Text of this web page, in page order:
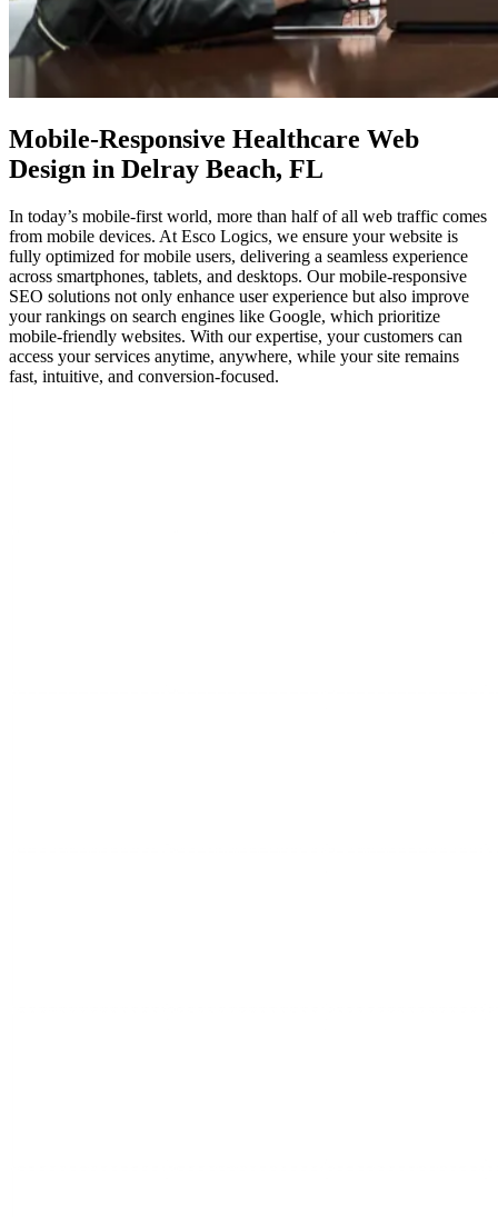
Mobile-Responsive Healthcare Web
Design in Delray Beach, FL
In today’s mobile-first world, more than half of all web traffic comes
from mobile devices. At Esco Logics, we ensure your website is
fully optimized for mobile users, delivering a seamless experience
across smartphones, tablets, and desktops. Our mobile-responsive
SEO solutions not only enhance user experience but also improve
your rankings on search engines like Google, which prioritize
mobile-friendly websites. With our expertise, your customers can
access your services anytime, anywhere, while your site remains
fast, intuitive, and conversion-focused.